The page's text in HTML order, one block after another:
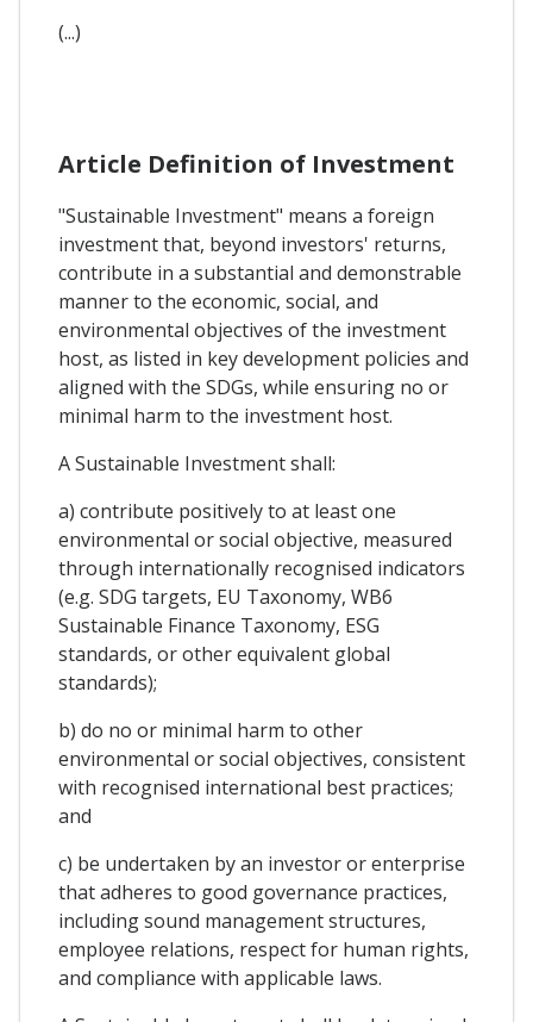
(...)
Article Definition of Investment
"Sustainable Investment" means a foreign
investment that, beyond investors' returns,
contribute in a substantial and demonstrable
manner to the economic, social, and
environmental objectives of the investment
host, as listed in key development policies and
aligned with the SDGs, while ensuring no or
minimal harm to the investment host.
A Sustainable Investment shall:
a) contribute positively to at least one
environmental or social objective, measured
through internationally recognised indicators
(e.g. SDG targets, EU Taxonomy, WB6
Sustainable Finance Taxonomy, ESG
standards, or other equivalent global
standards);
b) do no or minimal harm to other
environmental or social objectives, consistent
with recognised international best practices;
and
c) be undertaken by an investor or enterprise
that adheres to good governance practices,
including sound management structures,
employee relations, respect for human rights,
and compliance with applicable laws.